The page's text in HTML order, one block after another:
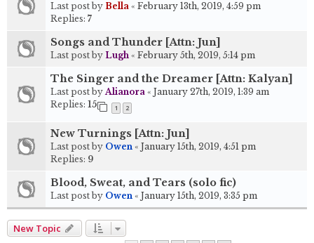
Last post by Bella « February 13th, 2019, 4:59 pm
Replies: 7
Songs and Thunder [Attn: Jun]
Last post by Lugh « February 5th, 2019, 5:14 pm
The Singer and the Dreamer [Attn: Kalyan]
Last post byAlianora « January 27th, 2019, 1:39 am
Replies: 15 1 2
New Turnings [Attn: Jun]
Last post by Owen « January 15th, 2019, 4:51 pm
Replies: 9
Blood, Sweat, and Tears (solo fic)
Last post by Owen « January 15th, 2019, 3:35 pm
New Topic